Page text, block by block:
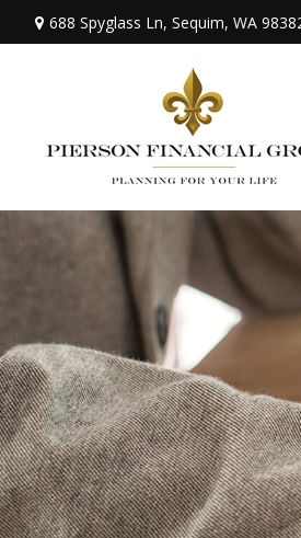
688 Spyglass Ln, Sequim, WA